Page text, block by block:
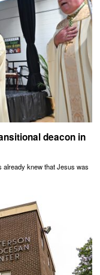
deacon in
already knew that Jesus was